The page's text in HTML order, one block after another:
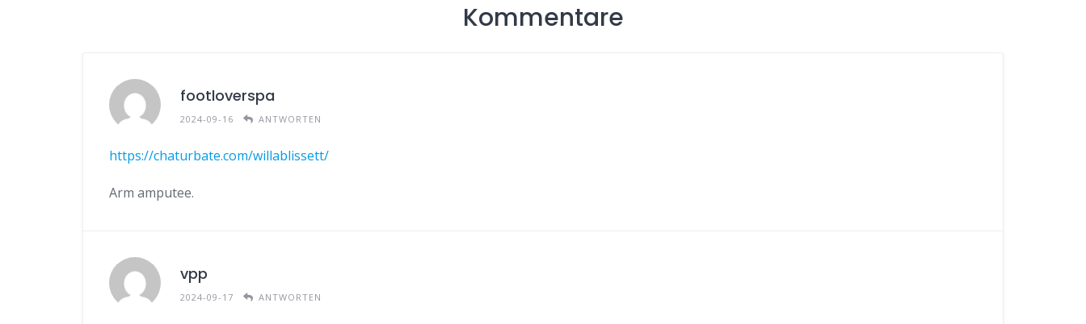
Kommentare
footloverspa
2024-09-16 ANTWORTEN
https://chaturbate.com/willablissett/
Arm amputee.
vpp
2024-09-17 ANTWORTEN